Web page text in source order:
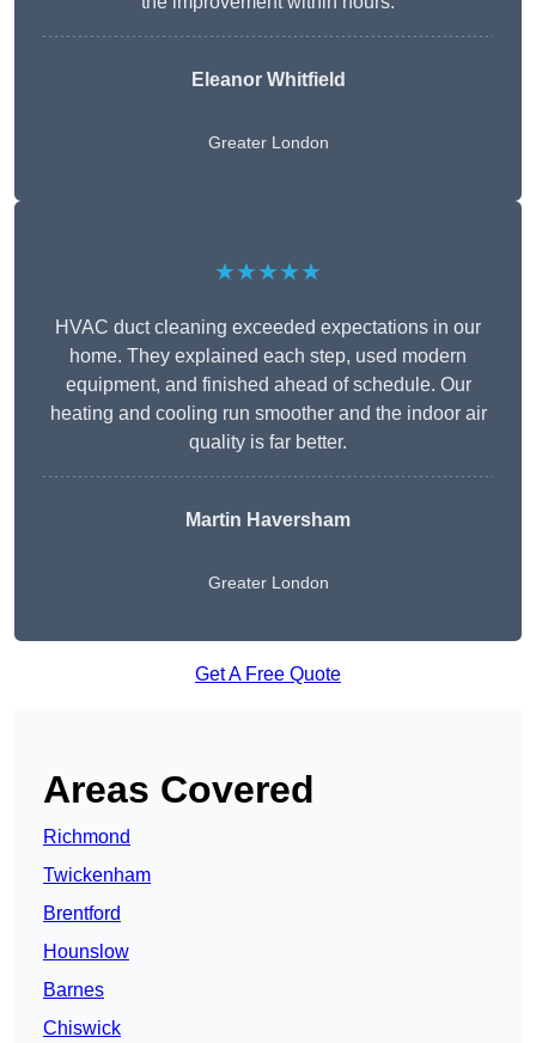
Eleanor Whitfield
Greater London
★★★★★
HVAC duct cleaning exceeded expectations in our
home. They explained each step, used modern
equipment, and finished ahead of schedule. Our
heating and cooling run smoother and the indoor air
quality is far better.
Martin Haversham
Greater London
Get A Free Quote
Areas Covered
Richmond
Twickenham
Brentford
Hounslow
Barnes
Chiswick